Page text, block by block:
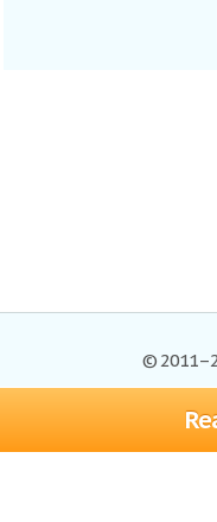
©
Browse Essays